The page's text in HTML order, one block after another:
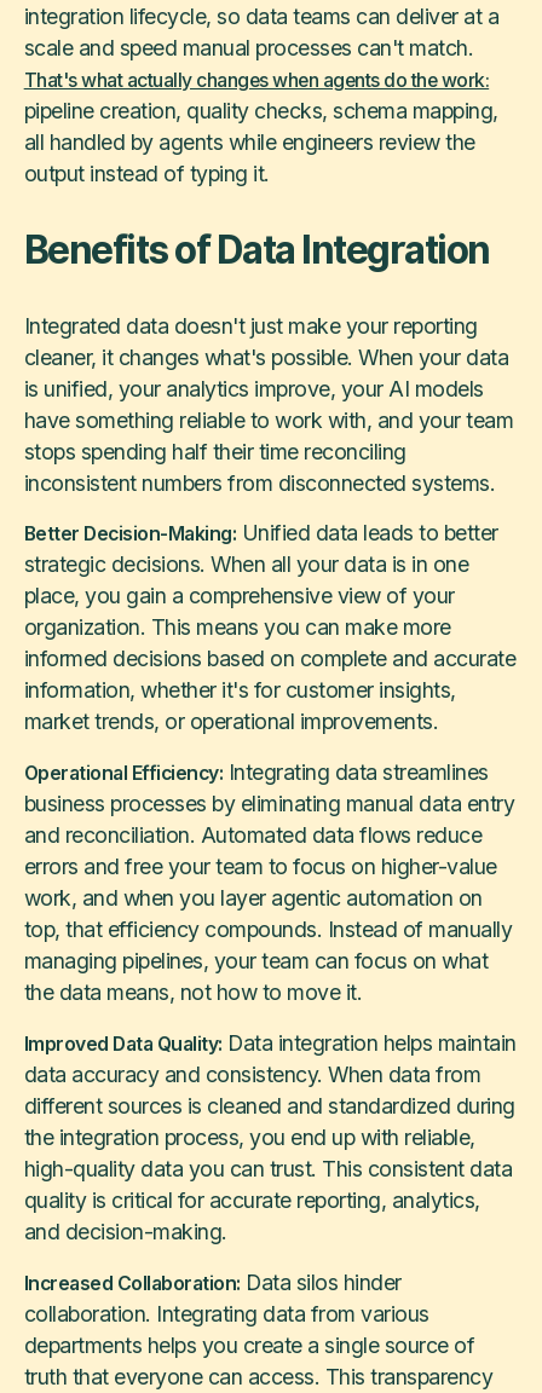
integration lifecycle, so data teams can deliver at a
scale and speed manual processes can't match.
That's what actually changes when agents do the work:
pipeline creation, quality checks, schema mapping,
all handled by agents while engineers review the
output instead of typing it.
Benefits of Data Integration
Integrated data doesn't just make your reporting
cleaner, it changes what's possible. When your data
is unified, your analytics improve, your AI models
have something reliable to work with, and your team
stops spending half their time reconciling
inconsistent numbers from disconnected systems.
Better Decision-Making: Unified data leads to better
strategic decisions. When all your data is in one
place, you gain a comprehensive view of your
organization. This means you can make more
informed decisions based on complete and accurate
information, whether it's for customer insights,
market trends, or operational improvements.
Operational Efficiency: Integrating data streamlines
business processes by eliminating manual data entry
and reconciliation. Automated data flows reduce
errors and free your team to focus on higher-value
work, and when you layer agentic automation on
top, that efficiency compounds. Instead of manually
managing pipelines, your team can focus on what
the data means, not how to move it.
Improved Data Quality: Data integration helps maintain
data accuracy and consistency. When data from
different sources is cleaned and standardized during
the integration process, you end up with reliable,
high-quality data you can trust. This consistent data
quality is critical for accurate reporting, analytics,
and decision-making.
Increased Collaboration: Data silos hinder
collaboration. Integrating data from various
departments helps you create a single source of
truth that everyone can access. This transparency